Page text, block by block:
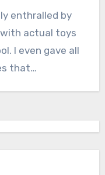
enthralled by
with actual toys
I even gave all
that…